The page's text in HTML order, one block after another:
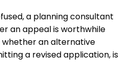
a planning consultant
an appeal is worthwhile
an alternative
a revised application, is